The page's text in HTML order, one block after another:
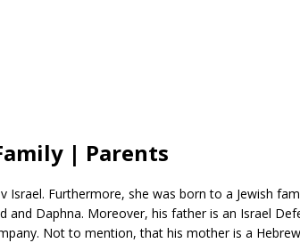
| Parents
Israel. Furthermore, she was born to a Jewish
and Daphna. Moreover, his father is an Israel
Not to mention, that his mother is a